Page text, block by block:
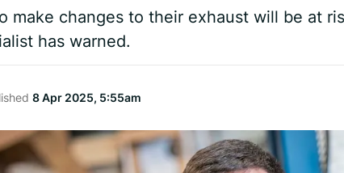
make changes to their exhaust will be at
has warned.
8 Apr 2025, 5:55am